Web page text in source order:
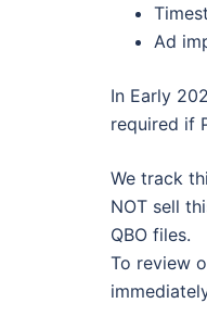
Ad
In Early
required if
We track
NOT sell
QBO files.
To review